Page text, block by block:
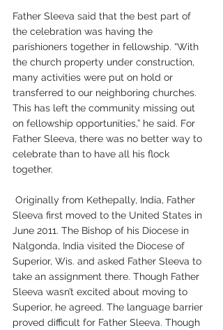
Father Sleeva said that the best part of
the celebration was having the
parishioners together in fellowship. “With
the church property under construction,
many activities were put on hold or
transferred to our neighboring churches.
This has left the community missing out
on fellowship opportunities,” he said. For
Father Sleeva, there was no better way to
celebrate than to have all his flock
together.
Originally from Kethepally, India, Father
Sleeva first moved to the United States in
June 2011. The Bishop of his Diocese in
Nalgonda, India visited the Diocese of
Superior, Wis. and asked Father Sleeva to
take an assignment there. Though Father
Sleeva wasn’t excited about moving to
Superior, he agreed. The language barrier
proved difficult for Father Sleeva. Though